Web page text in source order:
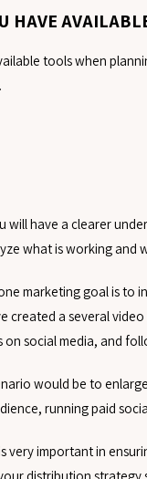
HAVE
tools when
will have a clearer
what is working and
marketing goal is
created a several
social media, and
would be to
running paid
important in